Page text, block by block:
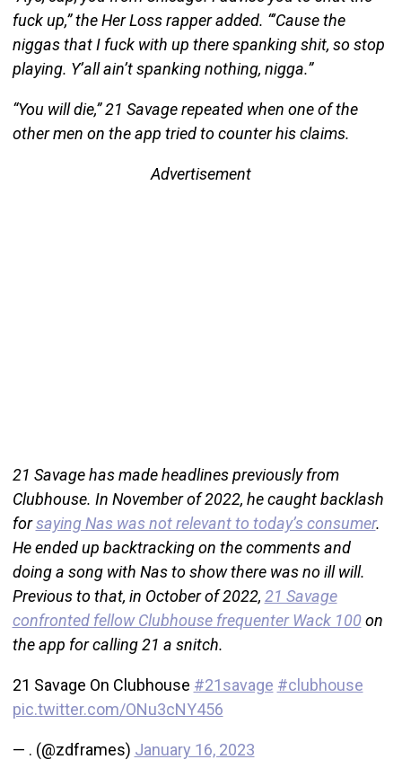
fuck up,” the Her Loss rapper added. “’Cause the
niggas that I fuck with up there spanking shit, so stop
playing. Y’all ain’t spanking nothing, nigga.”
“You will die,” 21 Savage repeated when one of the
other men on the app tried to counter his claims.
Advertisement
21 Savage has made headlines previously from
Clubhouse. In November of 2022, he caught backlash
forsaying Nas was not relevant to today’s consumer.
He ended up backtracking on the comments and
doing a song with Nas to show there was no ill will.
Previous to that, in October of 2022, 21 Savage
confronted fellow Clubhouse frequenter Wack 100on
the app for calling 21 a snitch.
21 Savage On Clubhouse #21savage #clubhouse
pic.twitter.com/ONu3cNY456
— . (@zdframes) January 16, 2023